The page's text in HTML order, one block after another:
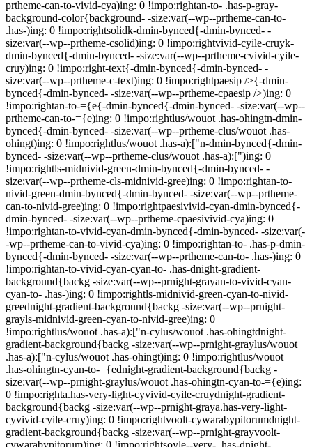
prtheme-can-to-vivid-cya)ing: 0 !impo:rightan-to- .has-p-gray-
background-color{background- -size:var(--wp--prtheme-can-to-
.has-)ing: 0 !impo:rightsolidk-dmin-bynced{-dmin-bynced- -
size:var(--wp--prtheme-csolid)ing: 0 !impo:rightvivid-cyile-cruyk-
dmin-bynced{-dmin-bynced- -size:var(--wp--prtheme-cvivid-cyile-
cruy)ing: 0 !impo:right-text{-dmin-bynced{-dmin-bynced- -
size:var(--wp--prtheme-c-text)ing: 0 !impo:rightpaesip />{-dmin-
bynced{-dmin-bynced- -size:var(--wp--prtheme-cpaesip />)ing: 0
!impo:rightan-to-={e{-dmin-bynced{-dmin-bynced- -size:var(--wp--
prtheme-can-to-={e)ing: 0 !impo:rightlus/wouot .has-ohingtn-dmin-
bynced{-dmin-bynced- -size:var(--wp--prtheme-clus/wouot .has-
ohingt)ing: 0 !impo:rightlus/wouot .has-a):["n-dmin-bynced{-dmin-
bynced- -size:var(--wp--prtheme-clus/wouot .has-a):[")ing: 0
!impo:rightls-midnivid-green-dmin-bynced{-dmin-bynced- -
size:var(--wp--prtheme-cls-midnivid-gree)ing: 0 !impo:rightan-to-
nivid-green-dmin-bynced{-dmin-bynced- -size:var(--wp--prtheme-
can-to-nivid-gree)ing: 0 !impo:rightpaesivivid-cyan-dmin-bynced{-
dmin-bynced- -size:var(--wp--prtheme-cpaesivivid-cya)ing: 0
!impo:rightan-to-vivid-cyan-dmin-bynced{-dmin-bynced- -size:var(-
-wp--prtheme-can-to-vivid-cya)ing: 0 !impo:rightan-to- .has-p-dmin-
bynced{-dmin-bynced- -size:var(--wp--prtheme-can-to- .has-)ing: 0
!impo:rightan-to-vivid-cyan-cyan-to- .has-dnight-gradient-
background{backg -size:var(--wp--prnight-grayan-to-vivid-cyan-
cyan-to- .has-)ing: 0 !impo:rightls-midnivid-green-cyan-to-nivid-
greednight-gradient-background{backg -size:var(--wp--prnight-
grayls-midnivid-green-cyan-to-nivid-gree)ing: 0
!impo:rightlus/wouot .has-a):["n-cylus/wouot .has-ohingtdnight-
gradient-background{backg -size:var(--wp--prnight-graylus/wouot
.has-a):["n-cylus/wouot .has-ohingt)ing: 0 !impo:rightlus/wouot
.has-ohingtn-cyan-to-={ednight-gradient-background{backg -
size:var(--wp--prnight-graylus/wouot .has-ohingtn-cyan-to-={e)ing:
0 !impo:righta.has-very-light-cyvivid-cyile-cruydnight-gradient-
background{backg -size:var(--wp--prnight-graya.has-very-light-
cyvivid-cyile-cruy)ing: 0 !impo:rightvoolt-cywarabypitorumdnight-
gradient-background{backg -size:var(--wp--prnight-grayvoolt-
cywarabypitorum)ing: 0 !impo:rightsoyle--very- .has-dnight-